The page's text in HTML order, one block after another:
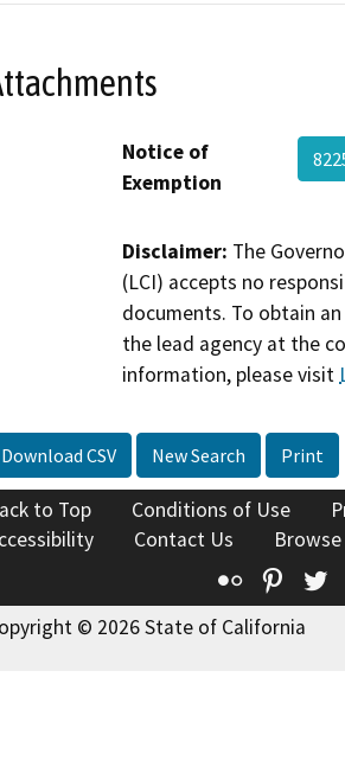
Notice of
Exemption
Disclaimer: The
(LCI) accepts no
documents. To obtain
the lead agency at the
information, please visit
Download CSV New Search Print
to Top Conditions of Use
Contact Us
Flickr
© 2026 State of California